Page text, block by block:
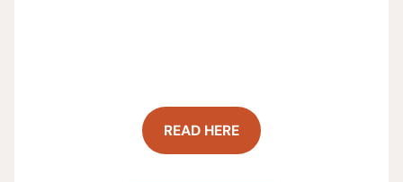
READ HERE